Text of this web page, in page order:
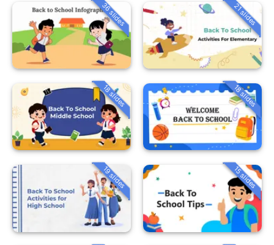
36 slides 21 slides
18 slides 18 slides
19 slides 15 slides